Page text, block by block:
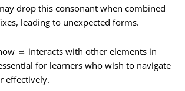
drop this consonant when combined
leading to unexpected forms.
ㄹ interacts with other elements in
for learners who wish to navigate
effectively.